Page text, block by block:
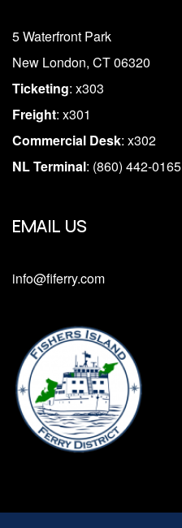
5 Waterfront Park
New London, CT 06320
Ticketing: x303
Freight: x301
Commercial Desk: x302
NL Terminal: (860) 442-0165
EMAIL US
info@fiferry.com